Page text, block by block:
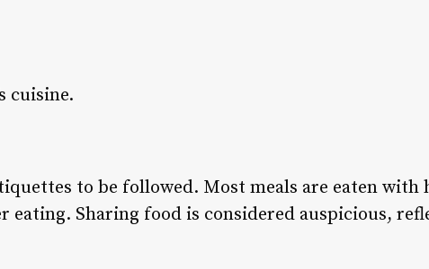
cuisine.
to be followed. Most meals are eaten with
eating. Sharing food is considered auspicious,